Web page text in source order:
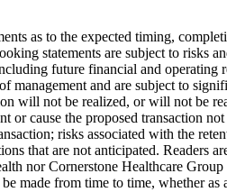
as to the expected timing,
statements are subject to risks
future financial and
management and are subject to
will not be realized, or will not be
or cause the proposed transaction
risks associated with the
that are not anticipated.
nor Cornerstone Healthcare
made from time to time, whether